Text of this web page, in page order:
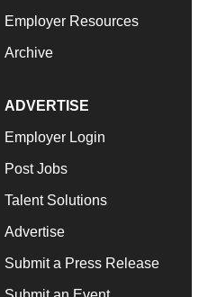
Employer Resources
Archive
ADVERTISE
Employer Login
Post Jobs
Talent Solutions
Advertise
Submit a Press Release